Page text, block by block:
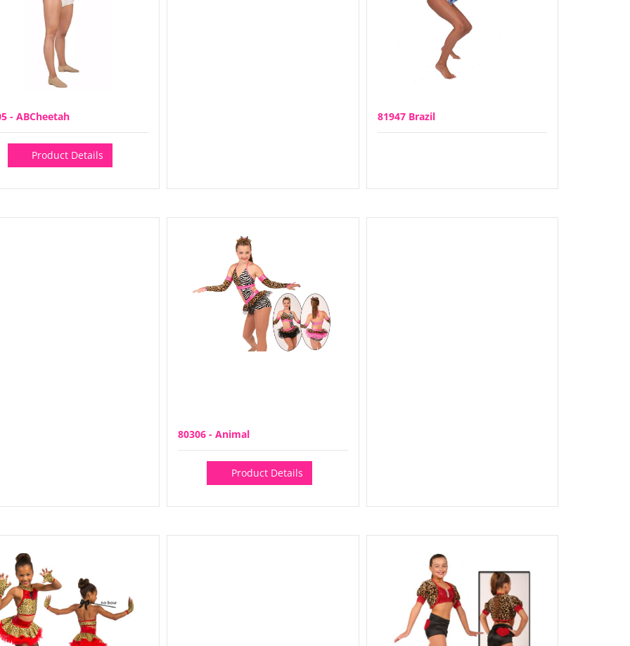
- ABCheetah
Product Details
81947 Brazil
80306 - Animal
Product Details